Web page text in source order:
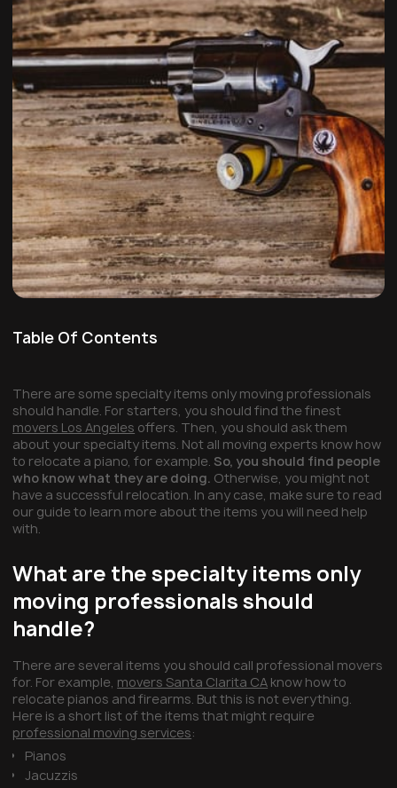
Table Of Contents
There are some specialty items only moving professionals
should handle. For starters, you should find the finest
movers Los Angeles offers. Then, you should ask them
about your specialty items. Not all moving experts know how
to relocate a piano, for example. So, you should find people
who know what they are doing. Otherwise, you might not
have a successful relocation. In any case, make sure to read
our guide to learn more about the items you will need help
with.
What are the specialty items only
moving professionals should
handle?
There are several items you should call professional movers
for. For example, movers Santa Clarita CA know how to
relocate pianos and firearms. But this is not everything.
Here is a short list of the items that might require
professional moving services:
Pianos
Jacuzzis